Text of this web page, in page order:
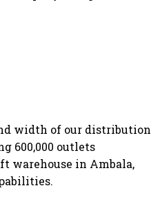
width of our distribution
600,000 outlets
warehouse in Ambala,